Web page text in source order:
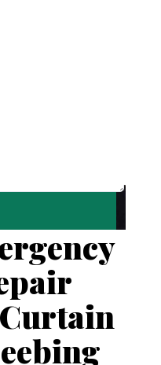
in? *